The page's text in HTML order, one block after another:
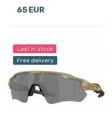
65 EUR
Last in stock
Free delivery